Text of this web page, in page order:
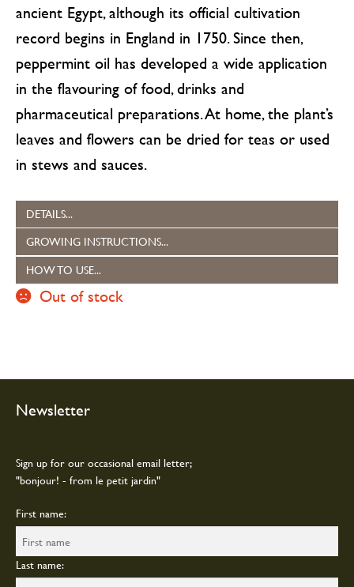
ancient Egypt, although its official cultivation
record begins in England in 1750. Since then,
peppermint oil has developed a wide application
in the flavouring of food, drinks and
pharmaceutical preparations. At home, the plant’s
leaves and flowers can be dried for teas or used
in stews and sauces.
DETAILS...
GROWING INSTRUCTIONS...
HOW TO USE...
Out of stock
Newsletter
Sign up for our occasional email letter;
"bonjour! - from le petit jardin"
First name:
Last name: